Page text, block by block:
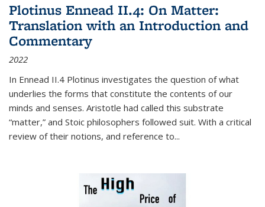
Plotinus Ennead II.4: On Matter:
Translation with an Introduction and
Commentary
2022
In Ennead II.4 Plotinus investigates the question of what
underlies the forms that constitute the contents of our
minds and senses. Aristotle had called this substrate
“matter,” and Stoic philosophers followed suit. With a critical
review of their notions, and reference to...